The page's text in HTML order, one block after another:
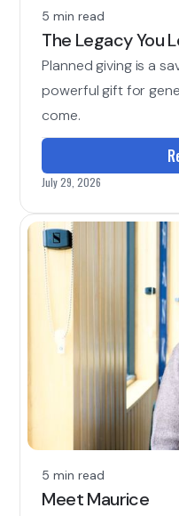
5 min read
The Legacy You
Planned giving is a
powerful gift for
come.
July 29, 2026
5 min read
Meet Maurice